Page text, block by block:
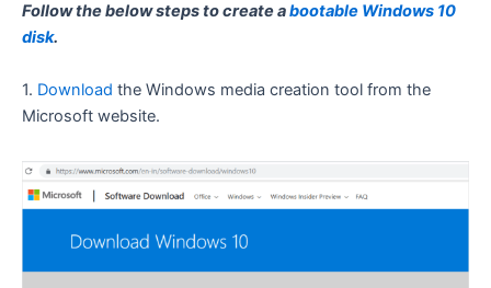
Follow the below steps to create abootable Windows 10
disk.
1. Download the Windows media creation tool from the
Microsoft website.